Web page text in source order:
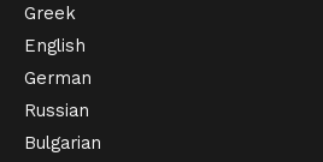
Greek
English
German
Russian
Bulgarian